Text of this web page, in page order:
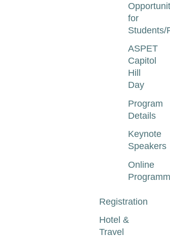
for
Students/
ASPET
Capitol
Hill
Day
Program
Details
Keynote
Speakers
Online
Registration
Hotel &
Travel